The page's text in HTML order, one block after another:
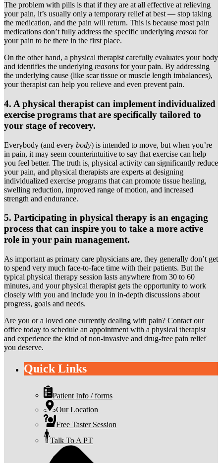
The problem with pills is that if they are at all effective at relieving
your pain, it’s usually only a temporary relief at best — stop taking
the medication, and the pain will return. This is because most pain
medications don’t fully address the specific underlying reason for
your pain to be there in the first place.
On the other hand, a physical therapist carefully evaluates your body
and identifies the underlying reasons for your pain. By addressing
the underlying cause (like scar tissue or muscle length imbalances),
your therapist can help you relieve and even prevent pain.
4. A physical therapist can implement individualized
exercise programs that are specifically tailored to
your stage of recovery.
Everybody (and every body) is intended to move, but when you’re
in pain, it may seem counterintuitive to say that exercise can help
you feel better. The truth is, physical activity can significantly reduce
your pain, and physical therapists are experts at designing
individualized exercise programs that can promote tissue healing,
swelling reduction, improved range of motion, and increased
strength and endurance.
5. Participating in physical therapy is an engaging
process that can inspire you to take a more active
role in your pain management.
As important as primary care physicians are, they generally don’t get
to spend very much face-to-face time with their patients. But the
typical physical therapy session lasts anywhere from 30 to 60
minutes, and your physical therapist gets the opportunity to work
closely with you and include you in in-depth discussions about
progress, goals and needs.
Are you or a loved one currently dealing with pain? Contact our
office today to schedule an appointment with a physical therapist
and experience the kind of non-invasive and drug-free pain relief
you deserve.
Quick Links
Patient Info / forms
Our Location
Free Taster Session
Talk To A PT